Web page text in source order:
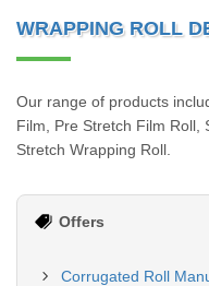
WRAPPING ROLL
Our range of products
Film, Pre Stretch Film Roll,
Stretch Wrapping Roll.
Offers
Corrugated Roll